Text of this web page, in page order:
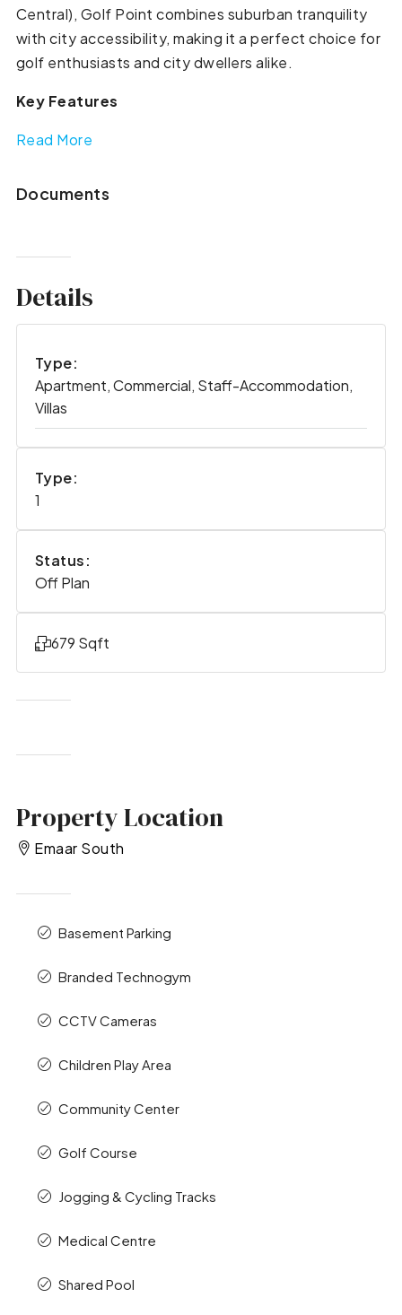
Central), Golf Point combines suburban tranquility
with city accessibility, making it a perfect choice for
golf enthusiasts and city dwellers alike.
Key Features
Read More
Documents
Details
Type:
Apartment, Commercial, Staff-Accommodation,
Villas
Type:
1
Status:
Off Plan
679 Sqft
Property Location
Emaar South
Basement Parking
Branded Technogym
CCTV Cameras
Children Play Area
Community Center
Golf Course
Jogging & Cycling Tracks
Medical Centre
Shared Pool